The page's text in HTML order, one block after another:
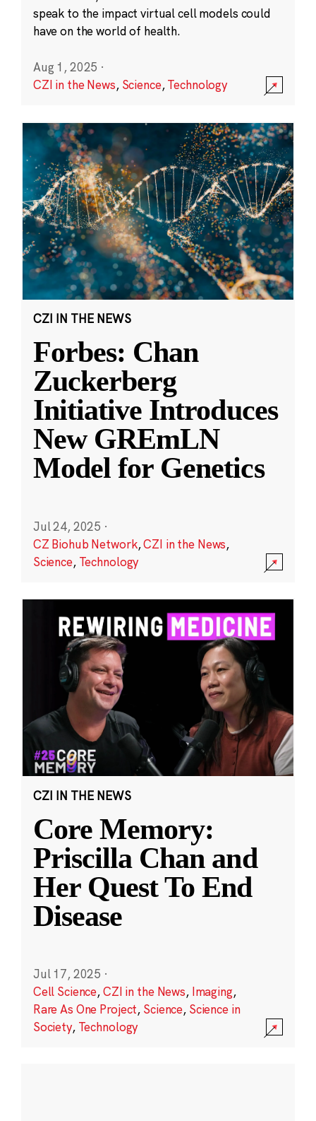
speak to the impact virtual cell models could
have on the world of health.
Aug 1, 2025 ·
CZI in the News, Science,Technology
CZI IN THE NEWS
Forbes: Chan
Zuckerberg
Initiative Introduces
New GREmLN
Model for Genetics
Jul 24, 2025 ·
CZ Biohub Network,CZI in the News,
Science, Technology
CZI IN THE NEWS
Core Memory:
Priscilla Chan and
Her Quest To End
Disease
Jul 17, 2025 ·
Cell Science,CZI in the News, Imaging,
Rare As One Project, Science, Science in
Society, Technology